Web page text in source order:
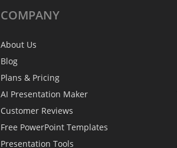
COMPANY
About Us
Blog
Plans & Pricing
AI Presentation Maker
Customer Reviews
Free PowerPoint Templates
Presentation Tools